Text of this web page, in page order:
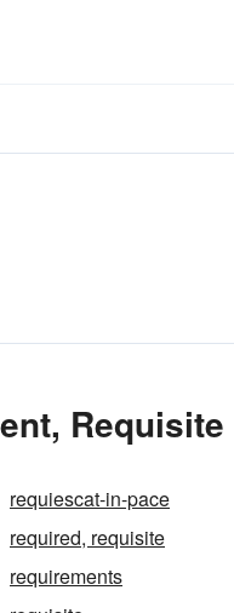
requiescat-in-pace
required, requisite
requirements